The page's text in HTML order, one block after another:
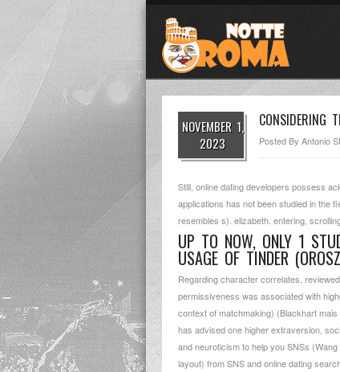
NOVEMBER 1,
2023
CONSIDERING
Posted By Antonio
Still, online dating developers possess
applications has not been studied in the
resembles s). elizabeth. entering,
UP TO NOW, ONLY 1
USAGE OF TINDER
Regarding character correlates,
permissiveness was associated with
context of matchmaking) (Blackhart
has advised one higher extraversion,
and neuroticism to help you SNSs
layout) from SNS and online dating